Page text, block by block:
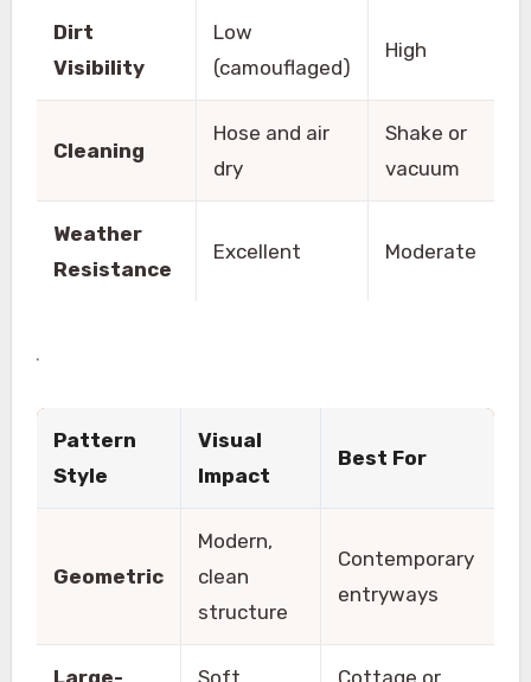
Dirt
Visibility
Low
(camouflaged)
High
Cleaning
Hose and air
dry
Shake or
vacuum
Weather
Resistance
Excellent Moderate
.
Pattern
Style
Visual
Impact
Best For
Geometric
Modern,
clean
structure
Contemporary
entryways
Large-
Soft,
Cottage or